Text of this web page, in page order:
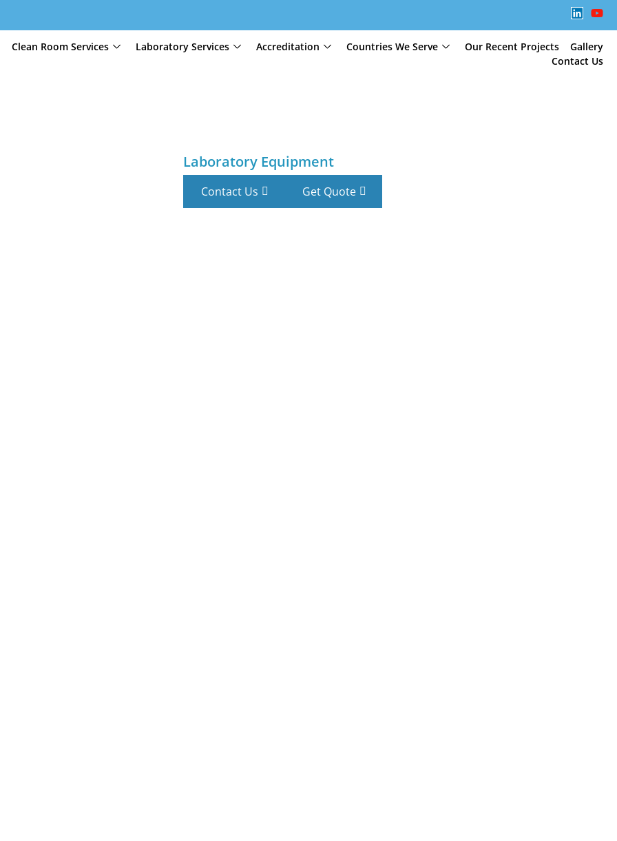
Clean Room Services Laboratory Services Accreditation Countries We Serve Our Recent Projects
Gallery
Contact Us
Laboratory Equipment
Contact Us Get Quote